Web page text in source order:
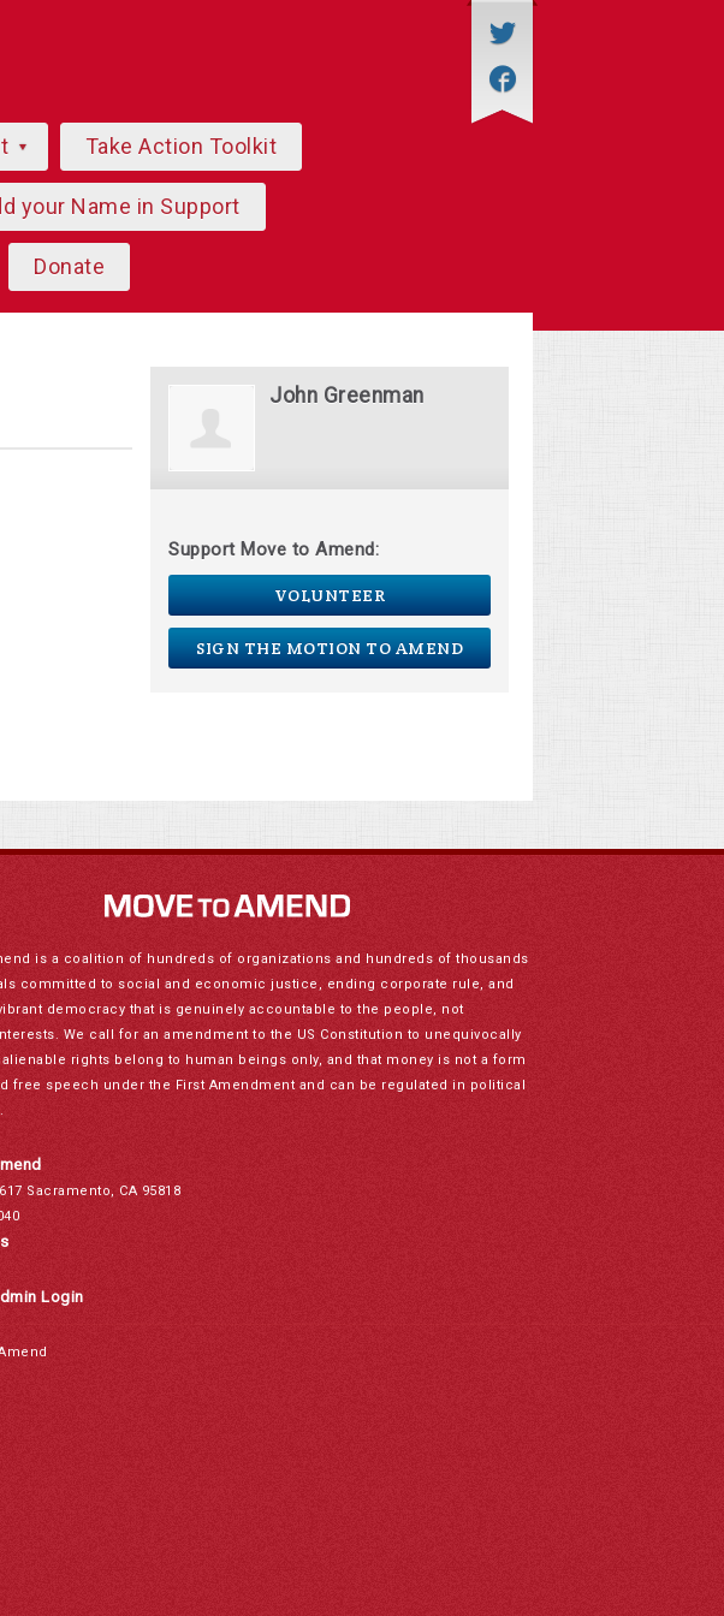
Take Action Toolkit
your Name in Support
Donate
John Greenman
Support Move to Amend:
VOLUNTEER
SIGN THE MOTION TO AMEND
is a coalition of hundreds of organizations and hundreds of thousands
committed to social and economic justice, ending corporate rule, and
democracy that is genuinely accountable to the people, not
We call for an amendment to the US Constitution to unequivocally
rights belong to human beings only, and that money is not a form
free speech under the First Amendment and can be regulated in political
Sacramento, CA 95818
Login